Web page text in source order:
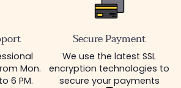
Mon.
6 PM.
Secure Payment
We use the latest SSL
encryption technologies to
secure your payments